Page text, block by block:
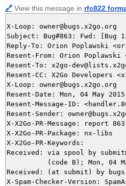
🔗 View this message in rfc822
X-Loop: owner@bugs.x2go.org
Subject: Bug#863: Fwd: [Bug
Reply-To: Orion Poplawski
Resent-From: Orion Poplawski
Resent-To: x2go-
Resent-CC: X2Go Developers
X-Loop: owner@bugs.x2go.org
Resent-Date: Mon, 04 May
Resent-Message-ID:
Resent-Sender:
X-X2Go-PR-Message: report 863
X-X2Go-PR-Package: nx-libs
X-X2Go-PR-Keywords:
Received: via spool by
(code B); Mon, 04
Received: (at submit) by
X-Spam-Checker-Version: